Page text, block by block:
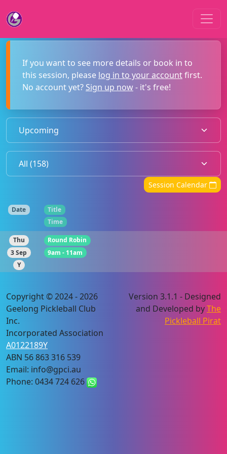
If you want to see more details or book in to
this session, please log in to your accountfirst.
No account yet? Sign up now- it's free!
Session Calendar
Date
Title
Time
Thu
3 Sep
Y
Round Robin
9am - 11am
Copyright © 2024 - 2026
Geelong Pickleball Club
Inc.
Incorporated Association
A0122189Y
ABN 56 863 316 539
Email: info@gpci.au
Phone: 0434 724 626
Version 3.1.1 - Designed
and Developed byThe
Pickleball Pirat